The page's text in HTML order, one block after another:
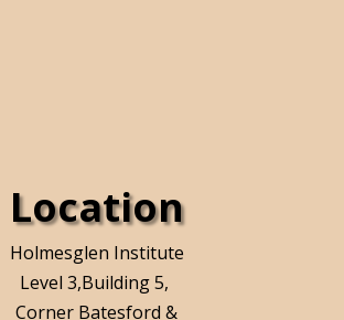
Location
Holmesglen Institute
Level 3,Building 5,
Corner Batesford &